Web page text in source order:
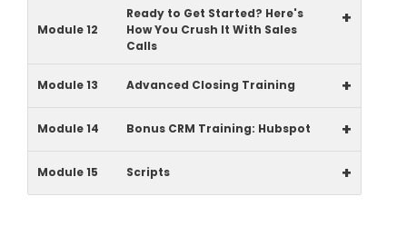
Module 12
Ready to Get Started? Here's
How You Crush It With Sales
Calls
+
Module 13 Advanced Closing Training +
Module 14 Bonus CRM Training: Hubspot +
Module 15 Scripts +